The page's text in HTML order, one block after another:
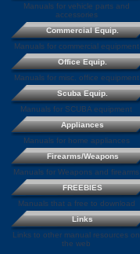
Manuals for vehicle parts and
accessories
Commercial Equip.
Manuals for commercial equipment
Office Equip.
Manuals for misc. office equipment
Scuba Equip.
Manuals for SCUBA equipment
Appliances
Manuals for home appliances
Firearms/Weapons
Manuals for Weapons and firearms
FREEBIES
Manuals that a free to download
Links
Links to other manual resources on
the web